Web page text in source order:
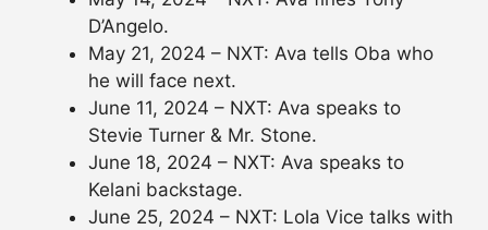
D’Angelo.
May 21, 2024 – NXT: Ava tells Oba who
he will face next.
June 11, 2024 – NXT: Ava speaks to
Stevie Turner & Mr. Stone.
June 18, 2024 – NXT: Ava speaks to
Kelani backstage.
June 25, 2024 – NXT: Lola Vice talks with